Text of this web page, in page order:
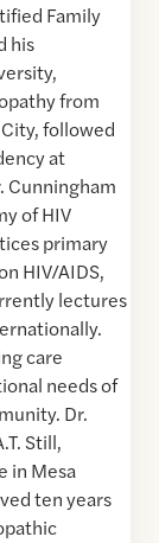
Family
his
from
followed
at
Cunningham
of HIV
primary
HIV/AIDS,
lectures
care
needs of
Dr.
Still,
in Mesa
ten years